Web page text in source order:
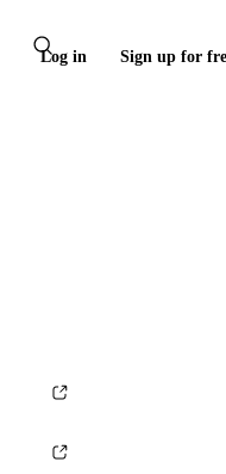
Log in Sign up for